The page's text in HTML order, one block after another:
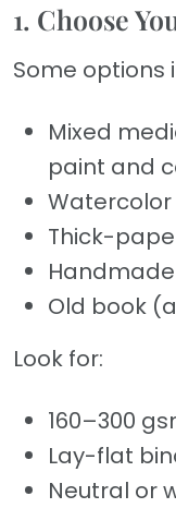
1. Choose
Some options
Mixed
paint and
Thick-
Old book
Look for:
160–300
Lay-flat
Neutral or